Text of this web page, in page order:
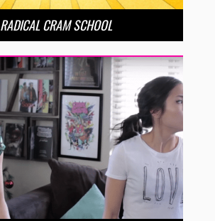
RADICAL CRAM SCHOOL